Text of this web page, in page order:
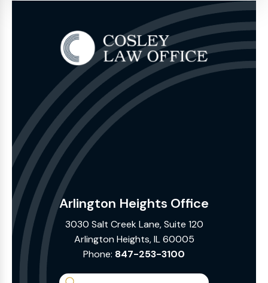
Arlington Heights Office
3030 Salt Creek Lane, Suite 120
Arlington Heights, IL 60005
Phone: 847-253-3100